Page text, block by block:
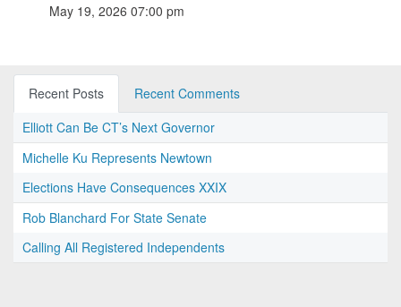
May 19, 2026 07:00 pm
Recent Posts
Recent Comments
Elliott Can Be CT’s Next Governor
Michelle Ku Represents Newtown
Elections Have Consequences XXIX
Rob Blanchard For State Senate
Calling All Registered Independents